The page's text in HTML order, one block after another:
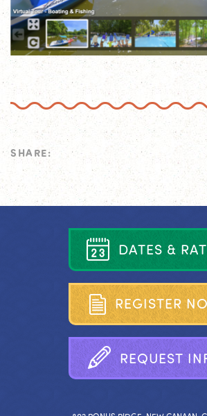
SHARE:
DATES & RAT
REGISTER N
REQUEST IN